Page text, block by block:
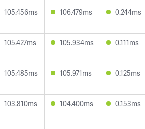
105.456ms 106.479ms 0.244ms
105.427ms 105.934ms 0.111ms
105.485ms 105.971ms 0.125ms
103.810ms 104.400ms 0.153ms